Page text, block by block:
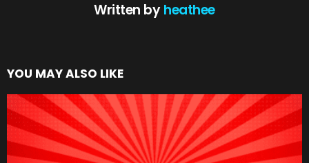
Written byheathee
YOU MAY ALSO LIKE